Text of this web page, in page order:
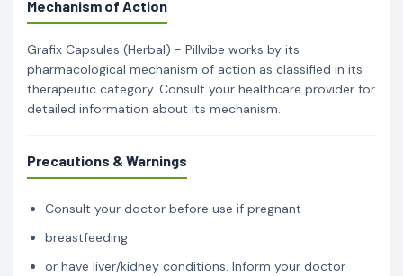
Mechanism of Action
Grafix Capsules (Herbal) - Pillvibe works by its
pharmacological mechanism of action as classified in its
therapeutic category. Consult your healthcare provider for
detailed information about its mechanism.
Precautions & Warnings
Consult your doctor before use if pregnant
breastfeeding
or have liver/kidney conditions. Inform your doctor